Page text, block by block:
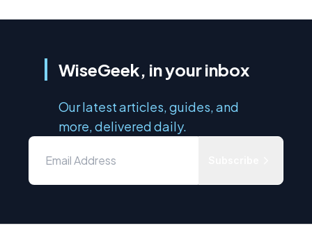
WiseGeek, in your inbox
Our latest articles, guides, and
more, delivered daily.